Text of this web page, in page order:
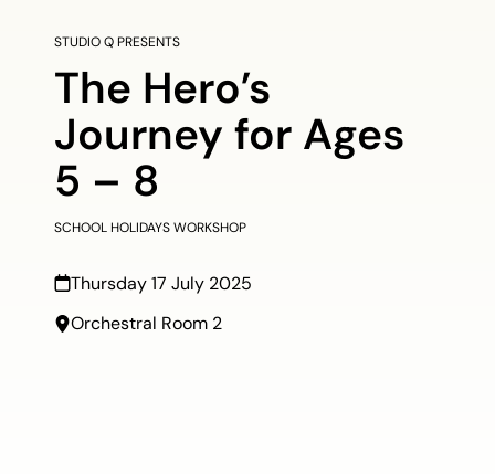
STUDIO Q PRESENTS
The Hero’s
Journey for Ages
5 – 8
SCHOOL HOLIDAYS WORKSHOP
Thursday 17 July 2025
Orchestral Room 2